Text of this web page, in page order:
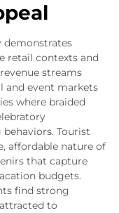
demonstrates
retail contexts and
streams
and event markets
where braided
Tourist
affordable nature of
that capture
budgets.
find strong
to